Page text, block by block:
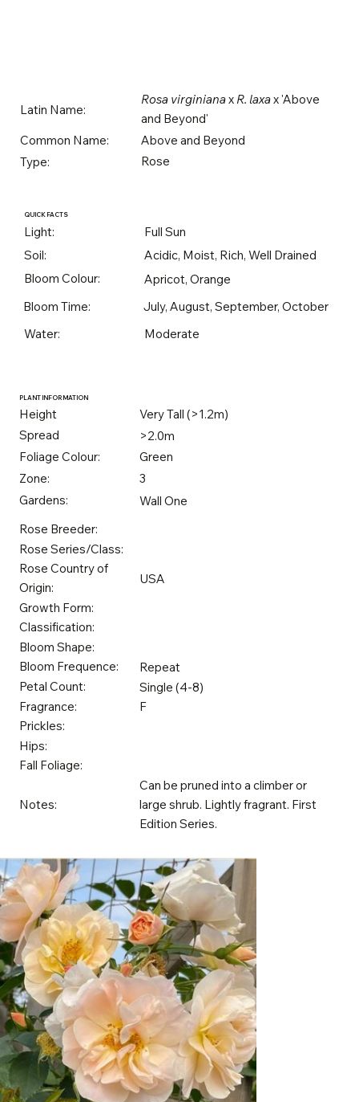
Latin Name:
Rosa virginianax R. laxax 'Above
and Beyond'
Common Name:
Above and Beyond
Type:
Rose
QUICK FACTS
Light:
Full Sun
Soil:
Acidic, Moist, Rich, Well Drained
Bloom Colour:
Apricot, Orange
Bloom Time:
July, August, September, October
Water:
Moderate
PLANT INFORMATION
Height
Very Tall (>1.2m)
Spread
>2.0m
Foliage Colour:
Green
Zone:
3
Gardens:
Wall One
Rose Breeder:
Rose Series/Class:
Rose Country of
Origin:
USA
Growth Form:
Classification:
Bloom Shape:
Bloom Frequence:
Repeat
Petal Count:
Single (4-8)
Fragrance:
F
Prickles:
Hips:
Fall Foliage:
Notes:
Can be pruned into a climber or
large shrub. Lightly fragrant. First
Edition Series.